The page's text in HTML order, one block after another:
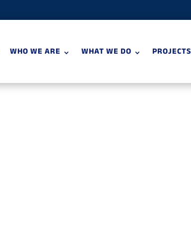
WHO WE ARE WHAT WE DO PROJECTS